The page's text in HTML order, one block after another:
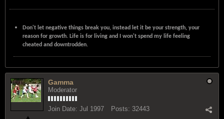
Don't let negative things break you, instead let it be your strength, your
reason for growth. Life is for living and I won't spend my life feeling
cheated and downtrodden.
Gamma
Moderator
Join Date: Jul 1997 Posts: 32443